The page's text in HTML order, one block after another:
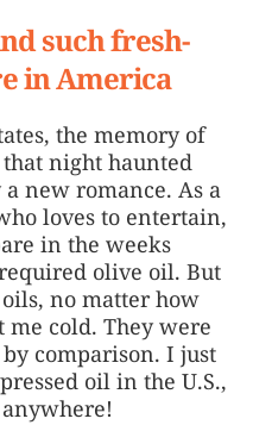
such fresh-
in America
the memory of
night haunted
new romance. As a
loves to entertain,
in the weeks
olive oil. But
no matter how
cold. They were
comparison. I just
oil in the U.S.,